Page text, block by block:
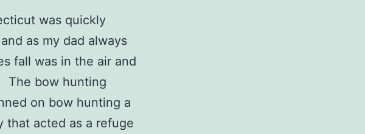
was quickly
as my dad always
fall was in the air and
The bow hunting
on bow hunting a
that acted as a refuge